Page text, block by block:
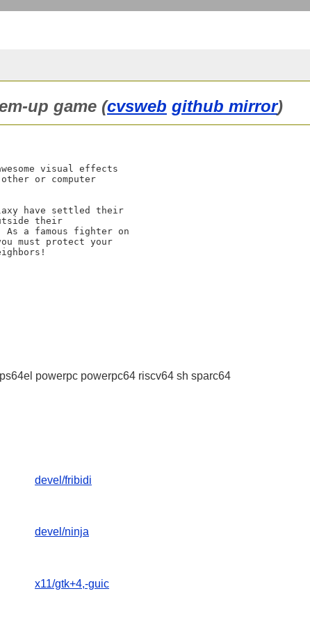
up game (cvsweb github mirror)
visual effects
or computer
have settled their
their
As a famous fighter on
must protect your
powerpc powerpc64 riscv64 sh sparc64
devel/fribidi
devel/ninja
x11/gtk+4,-guic